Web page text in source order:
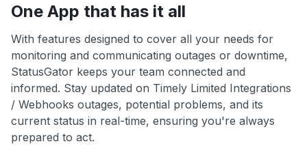
One App that has it all
With features designed to cover all your needs for
monitoring and communicating outages or downtime,
StatusGator keeps your team connected and
informed. Stay updated on Timely Limited Integrations
/ Webhooks outages, potential problems, and its
current status in real-time, ensuring you're always
prepared to act.